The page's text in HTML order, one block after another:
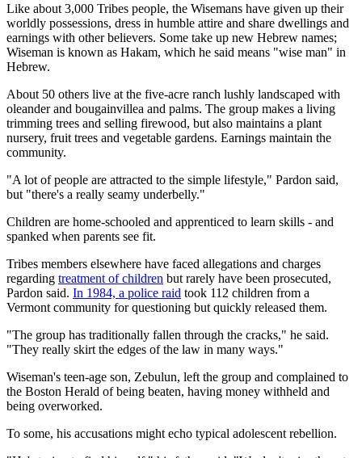
Like about 3,000 Tribes people, the Wisemans have given up their
worldly possessions, dress in humble attire and share dwellings and
earnings with other believers. Some take up new Hebrew names;
Wiseman is known as Hakam, which he said means "wise man" in
Hebrew.
About 50 others live at the five-acre ranch lushly landscaped with
oleander and bougainvillea and palms. The group makes a living
trimming trees and selling firewood, but also maintains a plant
nursery, fruit trees and vegetable gardens. Earnings maintain the
community.
"A lot of people are attracted to the simple lifestyle," Pardon said,
but "there's a really seamy underbelly."
Children are home-schooled and apprenticed to learn skills - and
spanked when parents see fit.
Tribes members elsewhere have faced allegations and charges
regarding treatment of children but rarely have been prosecuted,
Pardon said. In 1984, a police raid took 112 children from a
Vermont community for questioning but quickly released them.
"The group has traditionally fallen through the cracks," he said.
"They really skirt the edges of the law in many ways."
Wiseman's teen-age son, Zebulun, left the group and complained to
the Boston Herald of being beaten, having money withheld and
being overworked.
To some, his accusations might echo typical adolescent rebellion.